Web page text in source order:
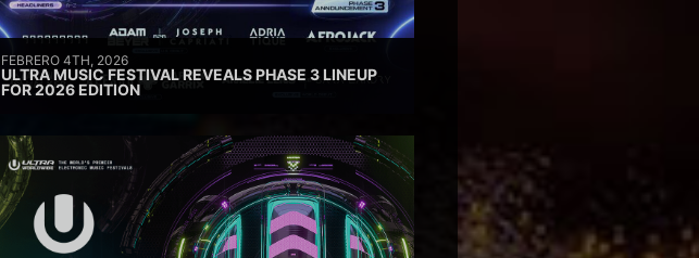
FEBRERO 4TH, 2026
ULTRA MUSIC FESTIVAL REVEALS PHASE 3 LINEUP
FOR 2026 EDITION